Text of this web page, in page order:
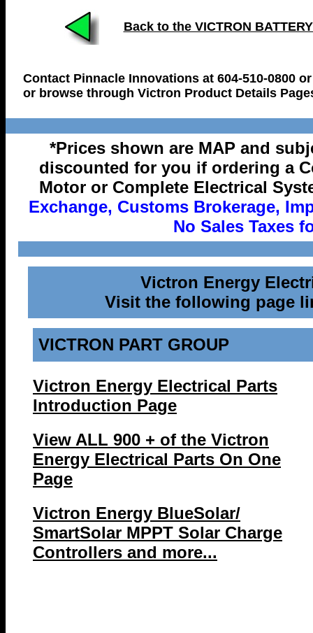
Back to the VICTRON
Contact Pinnacle Innovations at 604-510-0800
or browse through Victron Product Details
*Prices shown are MAP and
discounted for you if ordering a
Motor or Complete Electrical
Exchange, Customs Brokerage,
No Sales Taxes
Victron Energy
Visit the following page
VICTRON PART GROUP
Victron Energy Electrical Parts
Introduction Page
View ALL 900 + of the Victron
Energy Electrical Parts On One
Page
Victron Energy BlueSolar/
SmartSolar MPPT Solar Charge
Controllers and more...